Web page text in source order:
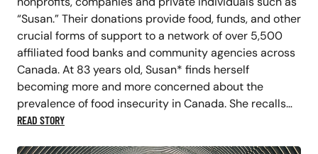
“Susan.” Their donations provide food, funds, and other
crucial forms of support to a network of over 5,500
affiliated food banks and community agencies across
Canada. At 83 years old, Susan* finds herself
becoming more and more concerned about the
prevalence of food insecurity in Canada. She recalls…
READ STORY